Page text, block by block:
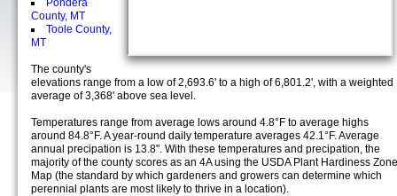
Pondera
County, MT
Toole County,
MT
The county's
elevations range from a low of 2,693.6' to a high of 6,801.2', with a weighted
average of 3,368' above sea level.
Temperatures range from average lows around 4.8°F to average highs
around 84.8°F. A year-round daily temperature averages 42.1°F. Average
annual precipation is 13.8". With these temperatures and precipation, the
majority of the county scores as an 4A using the USDA Plant Hardiness Zone
Map (the standard by which gardeners and growers can determine which
perennial plants are most likely to thrive in a location).